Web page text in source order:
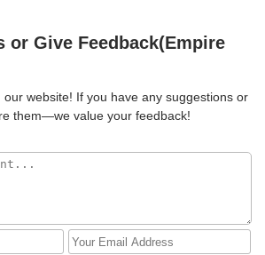
the well-being of his birds above all
with my experience, and I
more birds from him in the
or Give Feedback(Empire
website! If you have any suggestions or
them—we value your feedback!